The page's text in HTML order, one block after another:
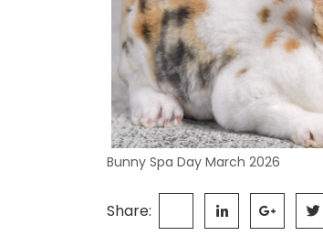
Bunny Spa Day March 2026
Share: